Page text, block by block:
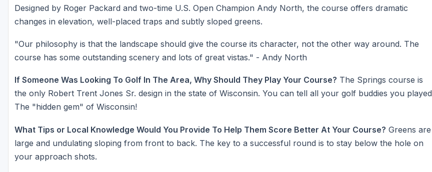
Designed by Roger Packard and two-time U.S. Open Champion Andy North, the course offers dramatic
changes in elevation, well-placed traps and subtly sloped greens.
"Our philosophy is that the landscape should give the course its character, not the other way around. The
course has some outstanding scenery and lots of great vistas." - Andy North
If Someone Was Looking To Golf In The Area, Why Should They Play Your Course? The Springs course is
the only Robert Trent Jones Sr. design in the state of Wisconsin. You can tell all your golf buddies you played
The "hidden gem" of Wisconsin!
What Tips or Local Knowledge Would You Provide To Help Them Score Better At Your Course? Greens are
large and undulating sloping from front to back. The key to a successful round is to stay below the hole on
your approach shots.